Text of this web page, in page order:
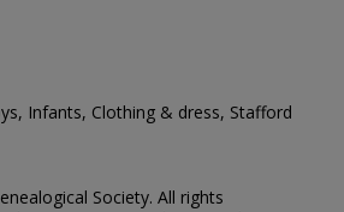
Infants, Clothing & dress, Stafford
Society. All rights